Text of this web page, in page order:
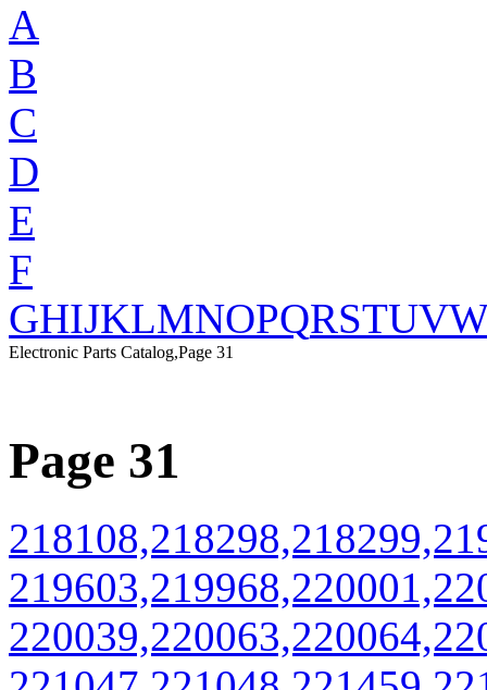
A
B
C
D
E
F
GHIJKLMNOPQRSTUV
Electronic Parts Catalog,Page 31
Page 31